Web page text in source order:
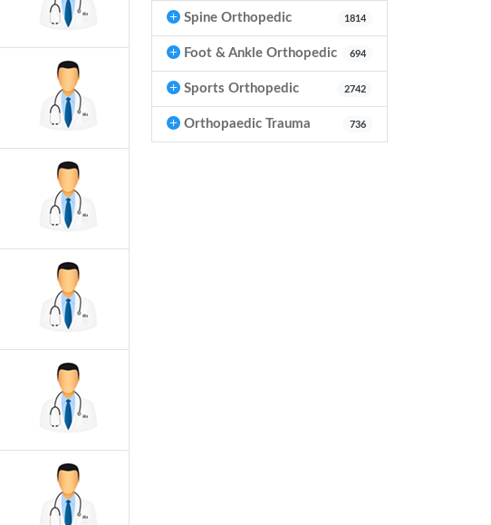
Spine Orthopedic 1814
Foot & Ankle Orthopedic 694
Sports Orthopedic 2742
Orthopaedic Trauma 736